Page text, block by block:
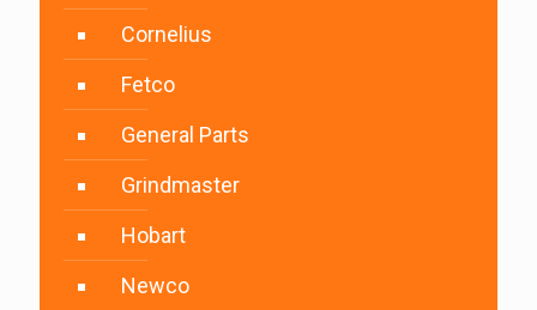
Cornelius
Fetco
General Parts
Grindmaster
Hobart
Newco